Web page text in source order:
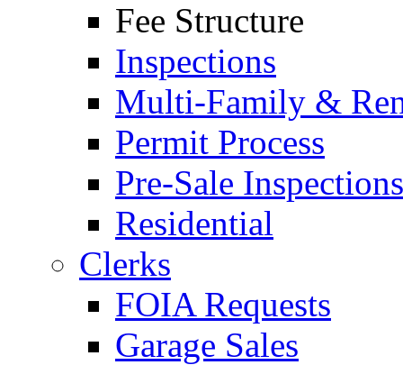
Fee Structure
Inspections
Multi-Family &
Permit Process
Pre-Sale Inspections
Residential
Clerks
FOIA Requests
Garage Sales